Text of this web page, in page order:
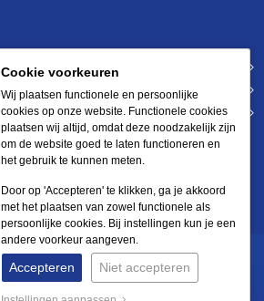
Cookie voorkeuren
Wij plaatsen functionele en persoonlijke
cookies op onze website. Functionele cookies
plaatsen wij altijd, omdat deze noodzakelijk zijn
om de website goed te laten functioneren en
het gebruik te kunnen meten.
Door op 'Accepteren' te klikken, ga je akkoord
met het plaatsen van zowel functionele als
persoonlijke cookies. Bij instellingen kun je een
andere voorkeur aangeven.
Accepteren Niet accepteren